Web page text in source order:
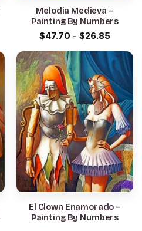
Melodia Medieva –
Painting By Numbers
$47.70 - $26.85
El Clown Enamorado –
Painting By Numbers